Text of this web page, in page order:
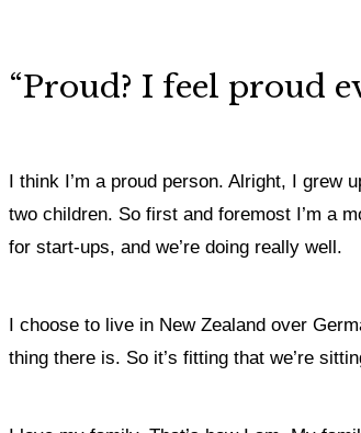
“Proud? I feel proud
I think I’m a proud person. Alright, I grew
two children. So first and foremost I’m a
for start-ups, and we’re doing really well.
I choose to live in New Zealand over
thing there is. So it’s fitting that we’re